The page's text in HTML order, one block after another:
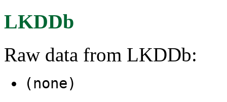
LKDDb
Raw data from LKDDb:
(none)